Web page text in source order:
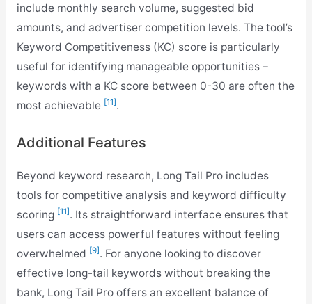
include monthly search volume, suggested bid
amounts, and advertiser competition levels. The tool’s
Keyword Competitiveness (KC) score is particularly
useful for identifying manageable opportunities –
keywords with a KC score between 0-30 are often the
most achievable [11] .
Additional Features
Beyond keyword research, Long Tail Pro includes
tools for competitive analysis and keyword difficulty
scoring [11]. Its straightforward interface ensures that
users can access powerful features without feeling
overwhelmed [9]. For anyone looking to discover
effective long-tail keywords without breaking the
bank, Long Tail Pro offers an excellent balance of